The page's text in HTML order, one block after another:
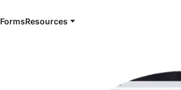
FormsResources